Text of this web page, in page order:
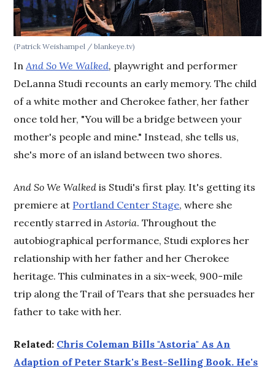
(Patrick Weishampel / blankeye.tv)
In And So We Walked, playwright and performer
DeLanna Studi recounts an early memory. The child
of a white mother and Cherokee father, her father
once told her, "You will be a bridge between your
mother's people and mine." Instead, she tells us,
she's more of an island between two shores.
And So We Walked is Studi's first play. It's getting its
premiere at Portland Center Stage, where she
recently starred in Astoria. Throughout the
autobiographical performance, Studi explores her
relationship with her father and her Cherokee
heritage. This culminates in a six-week, 900-mile
trip along the Trail of Tears that she persuades her
father to take with her.
Related: Chris Coleman Bills "Astoria" As An
Adaption of Peter Stark's Best-Selling Book. He's